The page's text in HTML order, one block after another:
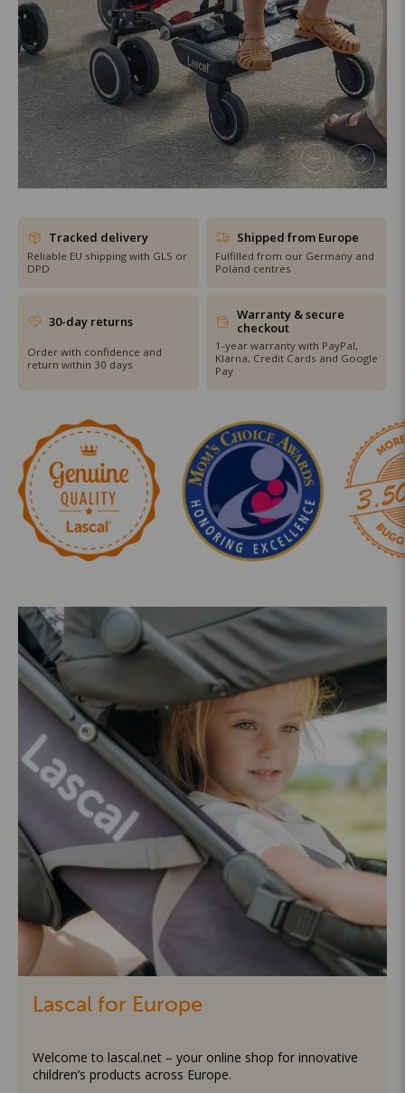
SHOP THE SALE
Tracked delivery
Reliable EU shipping with GLS or
DPD
Shipped from Europe
Fulfilled from our Germany and
Poland centres
30-day returns
Order with confidence and
return within 30 days
Warranty & secure
checkout
1-year warranty with PayPal,
Klarna, Credit Cards and Google
Pay
Lascal for Europe
Welcome to lascal.net – your online shop for innovative
children’s products across Europe.